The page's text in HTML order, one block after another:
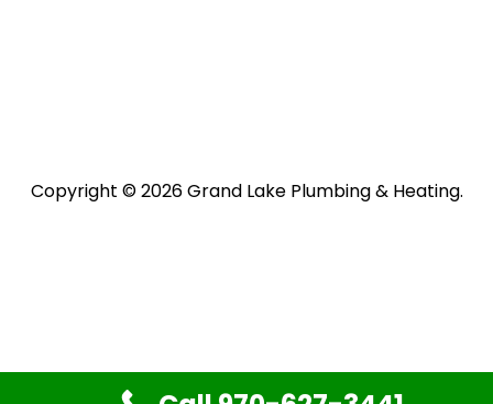
Copyright © 2026 Grand Lake Plumbing & Heating.